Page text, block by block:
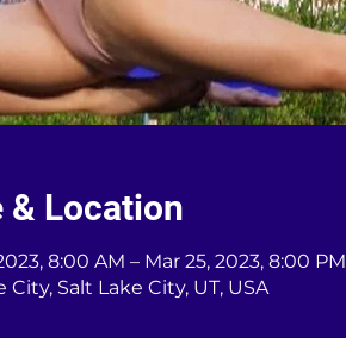
& Location
8:00 AM – Mar 25, 2023, 8:00 PM
City, Salt Lake City, UT, USA